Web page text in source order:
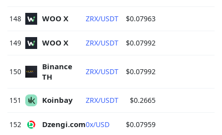
148 WOO X ZRX/USDT $0.07963
149 WOO X ZRX/USDT $0.07992
150
Binance
TH
ZRX/USDT $0.07992
151 Koinbay ZRX/USDT $0.2665
152 Dzengi.com 0x/USD $0.07959